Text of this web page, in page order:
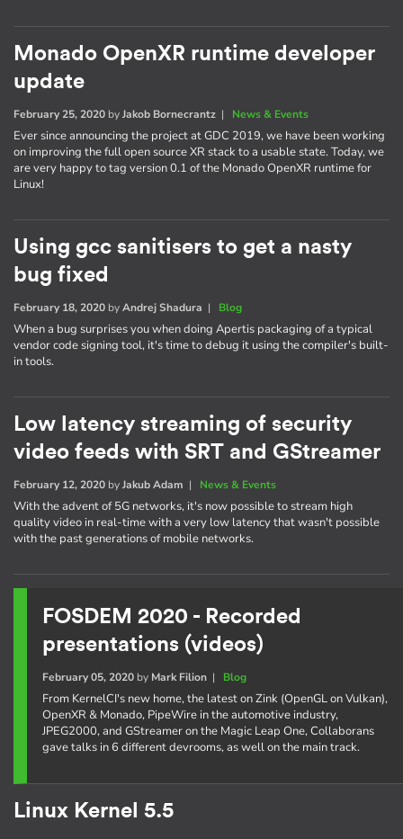
Monado OpenXR runtime developer
update
February 25, 2020 byJakob Bornecrantz | News & Events
Ever since announcing the project at GDC 2019, we have been working
on improving the full open source XR stack to a usable state. Today, we
are very happy to tag version 0.1 of the Monado OpenXR runtime for
Linux!
Using gcc sanitisers to get a nasty
bug fixed
February 18, 2020 byAndrej Shadura | Blog
When a bug surprises you when doing Apertis packaging of a typical
vendor code signing tool, it's time to debug it using the compiler's built-
in tools.
Low latency streaming of security
video feeds with SRT and GStreamer
February 12, 2020 byJakub Adam | News & Events
With the advent of 5G networks, it's now possible to stream high
quality video in real-time with a very low latency that wasn't possible
with the past generations of mobile networks.
FOSDEM 2020 - Recorded
presentations (videos)
February 05, 2020by Mark Filion| Blog
From KernelCI's new home, the latest on Zink (OpenGL on Vulkan),
OpenXR & Monado, PipeWire in the automotive industry,
JPEG2000, and GStreamer on the Magic Leap One, Collaborans
gave talks in 6 different devrooms, as well on the main track.
Linux Kernel 5.5